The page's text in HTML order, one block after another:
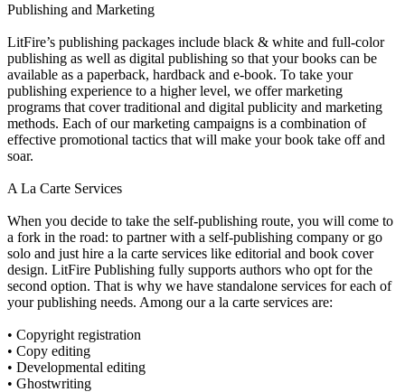
Publishing and Marketing
LitFire’s publishing packages include black & white and full-color
publishing as well as digital publishing so that your books can be
available as a paperback, hardback and e-book. To take your
publishing experience to a higher level, we offer marketing
programs that cover traditional and digital publicity and marketing
methods. Each of our marketing campaigns is a combination of
effective promotional tactics that will make your book take off and
soar.
A La Carte Services
When you decide to take the self-publishing route, you will come to
a fork in the road: to partner with a self-publishing company or go
solo and just hire a la carte services like editorial and book cover
design. LitFire Publishing fully supports authors who opt for the
second option. That is why we have standalone services for each of
your publishing needs. Among our a la carte services are:
• Copyright registration
• Copy editing
• Developmental editing
• Ghostwriting